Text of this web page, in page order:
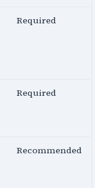
Required
Required
Recommended